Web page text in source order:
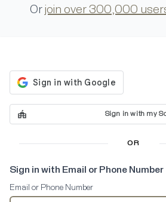
Or join over 300,000
Sign in with my
OR
Sign in with Email or Phone Number
Email or Phone Number